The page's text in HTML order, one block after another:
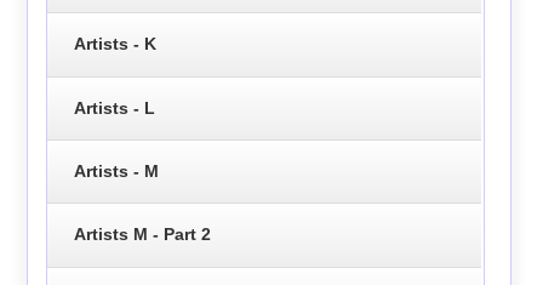
Artists - K
Artists - L
Artists - M
Artists M - Part 2